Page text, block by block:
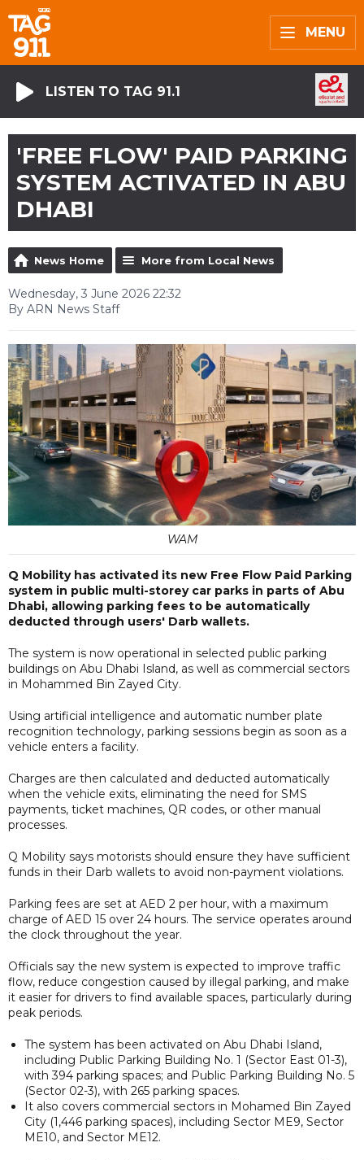
MENU
LISTEN TO TAG 91.1
'FREE FLOW' PAID PARKING
SYSTEM ACTIVATED IN ABU
DHABI
News Home More from Local News
Wednesday, 3 June 2026 22:32
By ARN News Staff
WAM
Q Mobility has activated its new Free Flow Paid Parking
system in public multi-storey car parks in parts of Abu
Dhabi, allowing parking fees to be automatically
deducted through users' Darb wallets.
The system is now operational in selected public parking
buildings on Abu Dhabi Island, as well as commercial sectors
in Mohammed Bin Zayed City.
Using artificial intelligence and automatic number plate
recognition technology, parking sessions begin as soon as a
vehicle enters a facility.
Charges are then calculated and deducted automatically
when the vehicle exits, eliminating the need for SMS
payments, ticket machines, QR codes, or other manual
processes.
Q Mobility says motorists should ensure they have sufficient
funds in their Darb wallets to avoid non-payment violations.
Parking fees are set at AED 2 per hour, with a maximum
charge of AED 15 over 24 hours. The service operates around
the clock throughout the year.
Officials say the new system is expected to improve traffic
flow, reduce congestion caused by illegal parking, and make
it easier for drivers to find available spaces, particularly during
peak periods.
The system has been activated on Abu Dhabi Island,
including Public Parking Building No. 1 (Sector East 01-3),
with 394 parking spaces; and Public Parking Building No. 5
(Sector 02-3), with 265 parking spaces.
It also covers commercial sectors in Mohamed Bin Zayed
City (1,446 parking spaces), including Sector ME9, Sector
ME10, and Sector ME12.